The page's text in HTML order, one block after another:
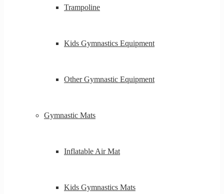
Trampoline
Kids Gymnastics Equipment
Other Gymnastic Equipment
Gymnastic Mats
Inflatable Air Mat
Kids Gymnastics Mats